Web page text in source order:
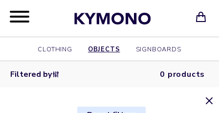
CLOTHING OBJECTS SIGNBOARDS
Filtered by 0 products